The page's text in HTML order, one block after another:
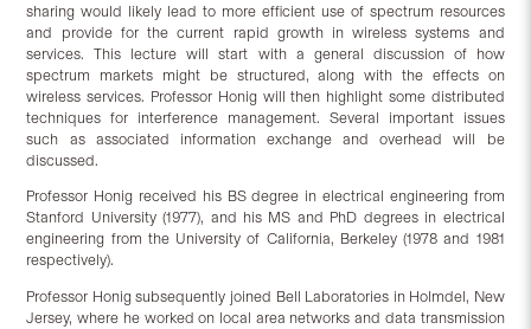
sharing would likely lead to more efficient use of spectrum resources
and provide for the current rapid growth in wireless systems and
services. This lecture will start with a general discussion of how
spectrum markets might be structured, along with the effects on
wireless services. Professor Honig will then highlight some distributed
techniques for interference management. Several important issues
such as associated information exchange and overhead will be
discussed.
Professor Honig received his BS degree in electrical engineering from
Stanford University (1977), and his MS and PhD degrees in electrical
engineering from the University of California, Berkeley (1978 and 1981
respectively).
Professor Honig subsequently joined Bell Laboratories in Holmdel, New
Jersey, where he worked on local area networks and data transmission